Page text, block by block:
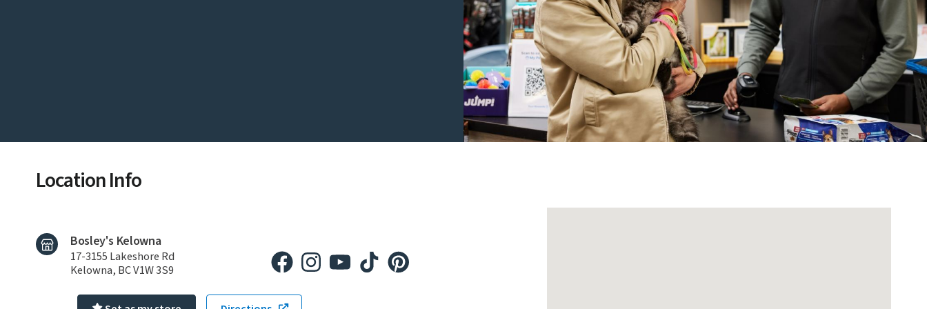
Location Info
Bosley's Kelowna
17-3155 Lakeshore Rd
Kelowna, BC V1W 3S9